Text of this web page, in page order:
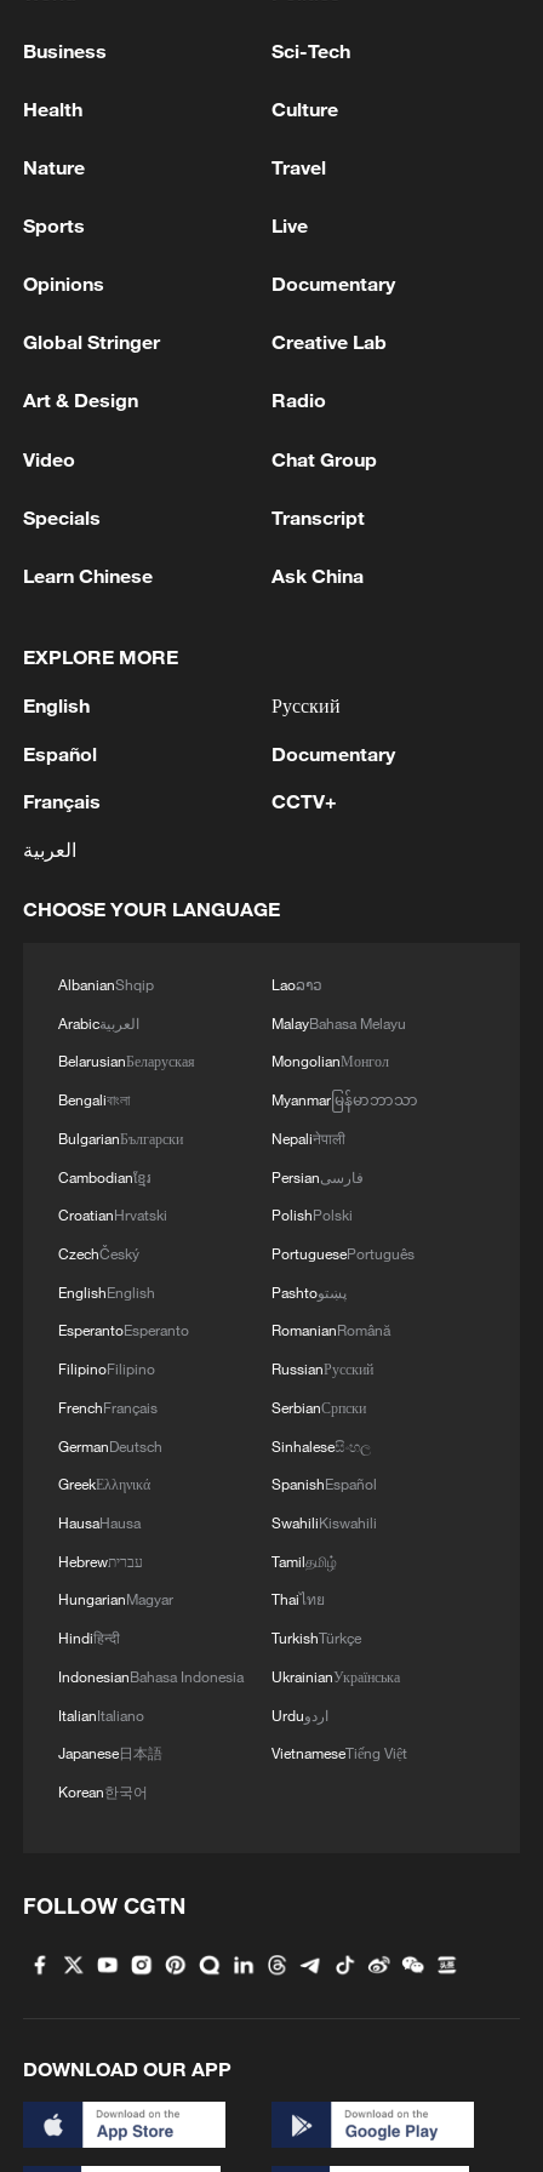
more personalized in China
militarization sparks concerns
signals ongoing dialogue
RELATED STORIES
behind 'Spring Sunshine'
Watch: Innovating at scale | Behind the scenes at
Watch: Opening Gala of the 28th Shanghai
International Film Festival
MORE FROM CGTN
1 From barren wasteland to artists' paradise
2 KSG wins Honor of Kings World Cup at Esports
The 38th Hundred Flowers Awards return to
Business Sci-Tech
Health Culture
Nature Travel
Sports Live
Opinions Documentary
Global Stringer Creative Lab
Art & Design Radio
Video Chat Group
Specials Transcript
Learn Chinese Ask China
EXPLORE MORE
English
Español
Français
العربية
Русский
Documentary
CCTV+
CHOOSE YOUR LANGUAGE
AlbanianShqip
Arabicالعربية
BelarusianБеларуская
Bengaliবাংলা
BulgarianБългарски
Cambodianខ្មែរ
CroatianHrvatski
CzechČeský
EnglishEnglish
EsperantoEsperanto
FilipinoFilipino
FrenchFrançais
GermanDeutsch
GreekΕλληνικά
HausaHausa
Hebrewעברית
HungarianMagyar
Hindiहिन्दी
IndonesianBahasa Indonesia
ItalianItaliano
Japanese日本語
Korean한국어
Laoລາວ
MalayBahasa Melayu
MongolianМонгол
Myanmarမြန်မာဘာသာ
Nepaliनेपाली
Persianفارسی
PolishPolski
PortuguesePortuguês
Pashtoپښتو
RomanianRomână
RussianРусский
SerbianСрпски
Sinhaleseසිංහල
SpanishEspañol
SwahiliKiswahili
Tamilதமிழ்
Thaiไทย
TurkishTürkçe
UkrainianУкраїнська
Urduاردو
VietnameseTiếng Việt
FOLLOW CGTN
DOWNLOAD OUR APP